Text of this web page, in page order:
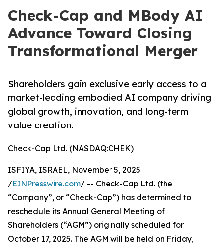
Check-Cap and MBody AI
Advance Toward Closing
Transformational Merger
Shareholders gain exclusive early access to a
market-leading embodied AI company driving
global growth, innovation, and long-term
value creation.
Check-Cap Ltd. (NASDAQ:CHEK)
ISFIYA, ISRAEL, November 5, 2025
/EINPresswire.com/ -- Check-Cap Ltd. (the
“Company”, or “Check-Cap”) has determined to
reschedule its Annual General Meeting of
Shareholders (“AGM”) originally scheduled for
October 17, 2025. The AGM will be held on Friday,